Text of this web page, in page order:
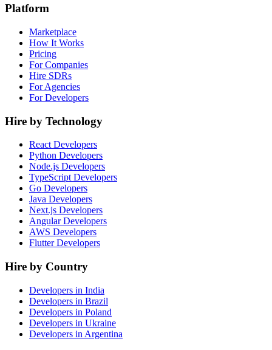
Platform
Marketplace
How It Works
Pricing
For Companies
Hire SDRs
For Agencies
For Developers
Hire by Technology
React Developers
Python Developers
Node.js Developers
TypeScript Developers
Go Developers
Java Developers
Next.js Developers
Angular Developers
AWS Developers
Flutter Developers
Hire by Country
Developers in India
Developers in Brazil
Developers in Poland
Developers in Ukraine
Developers in Argentina